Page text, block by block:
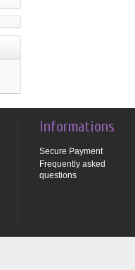
Informations
Secure Payment
Frequently asked
questions